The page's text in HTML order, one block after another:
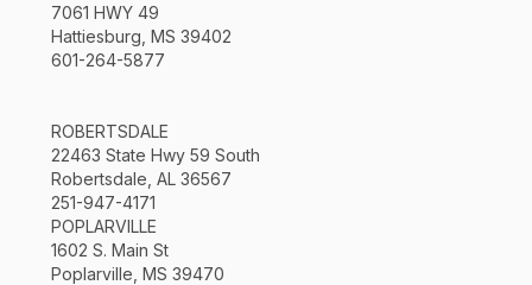
7061 HWY 49
Hattiesburg, MS 39402
601-264-5877
ROBERTSDALE
22463 State Hwy 59 South
Robertsdale, AL 36567
251-947-4171
POPLARVILLE
1602 S. Main St
Poplarville, MS 39470